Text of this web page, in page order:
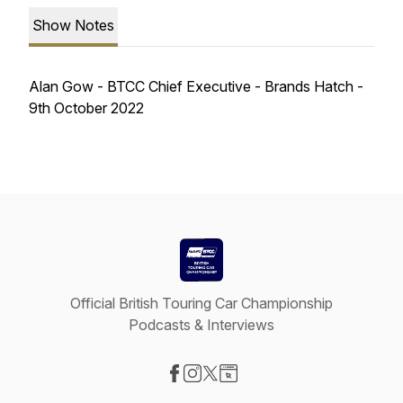
Show Notes
Alan Gow - BTCC Chief Executive - Brands Hatch -
9th October 2022
Official British Touring Car Championship
Podcasts & Interviews